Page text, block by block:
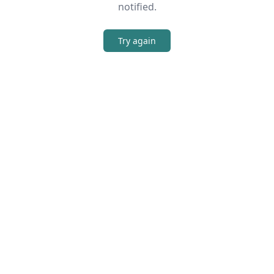
notified.
Try again